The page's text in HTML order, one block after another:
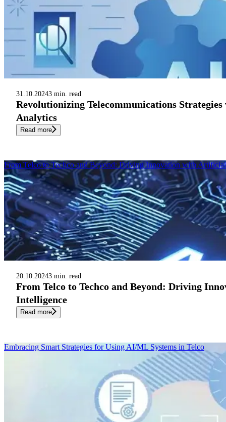
31.10.20243 min. read
Revolutionizing Telecommunications
Analytics
Read more
20.10.20243 min. read
From Telco to Techco and Beyond: Driving
Intelligence
Read more
From Telco to Techco and Beyond: Driving Innovation with
Embracing Smart Strategies for Using AI/ML Systems in Telco